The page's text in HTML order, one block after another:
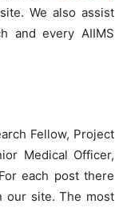
We also assist
and every AIIMS
Fellow, Project
Medical Officer,
each post there
our site. The most